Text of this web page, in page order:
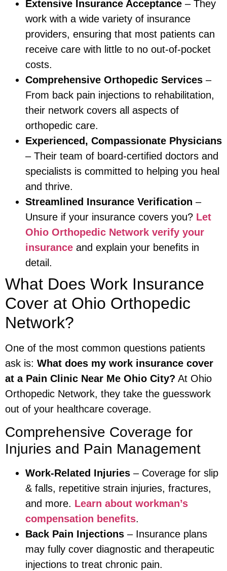
Extensive Insurance Acceptance – They
work with a wide variety of insurance
providers, ensuring that most patients can
receive care with little to no out-of-pocket
costs.
Comprehensive Orthopedic Services –
From back pain injections to rehabilitation,
their network covers all aspects of
orthopedic care.
Experienced, Compassionate Physicians
– Their team of board-certified doctors and
specialists is committed to helping you heal
and thrive.
Streamlined Insurance Verification –
Unsure if your insurance covers you? Let
Ohio Orthopedic Network verify your
insurance and explain your benefits in
detail.
What Does Work Insurance
Cover at Ohio Orthopedic
Network?
One of the most common questions patients
ask is: What does my work insurance cover
at a Pain Clinic Near Me Ohio City? At Ohio
Orthopedic Network, they take the guesswork
out of your healthcare coverage.
Comprehensive Coverage for
Injuries and Pain Management
Work-Related Injuries – Coverage for slip
& falls, repetitive strain injuries, fractures,
and more. Learn about workman’s
compensation benefits.
Back Pain Injections – Insurance plans
may fully cover diagnostic and therapeutic
injections to treat chronic pain.